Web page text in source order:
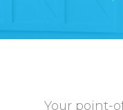
Your point-